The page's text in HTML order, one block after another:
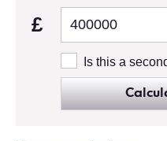
£
Is this a